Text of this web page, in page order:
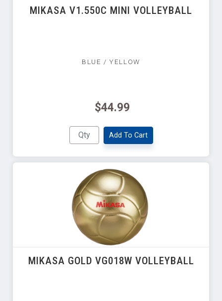
MIKASA V1.550C MINI VOLLEYBALL
BLUE / YELLOW
$44.99
Add To Cart
MIKASA GOLD VG018W VOLLEYBALL